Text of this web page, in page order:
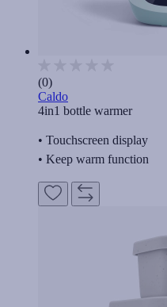
(0)
Caldo
4in1 bottle warmer
• Touchscreen display
• Keep warm function